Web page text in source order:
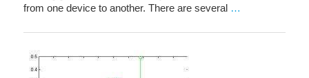
from one device to another. There are several …